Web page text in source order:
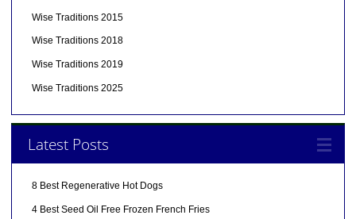
Wise Traditions 2015
Wise Traditions 2018
Wise Traditions 2019
Wise Traditions 2025
Latest Posts
8 Best Regenerative Hot Dogs
4 Best Seed Oil Free Frozen French Fries